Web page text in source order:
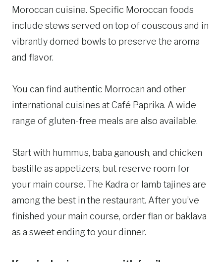
Moroccan cuisine. Specific Moroccan foods
include stews served on top of couscous and in
vibrantly domed bowls to preserve the aroma
and flavor.
You can find authentic Morrocan and other
international cuisines at Café Paprika. A wide
range of gluten-free meals are also available.
Start with hummus, baba ganoush, and chicken
bastille as appetizers, but reserve room for
your main course. The Kadra or lamb tajines are
among the best in the restaurant. After you’ve
finished your main course, order flan or baklava
as a sweet ending to your dinner.